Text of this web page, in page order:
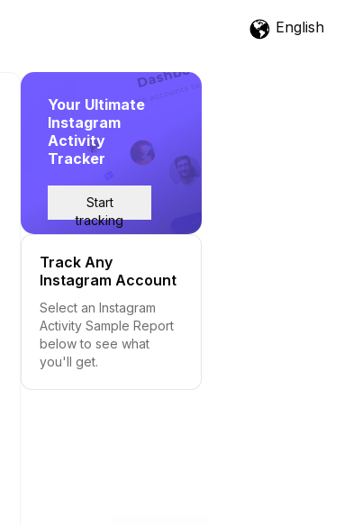
English
Your Ultimate
Instagram
Activity
Tracker
Start
tracking
Track Any
Instagram Account
Select an Instagram
Activity Sample Report
below to see what
you'll get.